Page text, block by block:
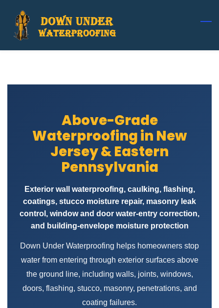
main
Above-Grade
Waterproofing in New
Jersey & Eastern
Pennsylvania
Exterior wall waterproofing, caulking, flashing,
coatings, stucco moisture repair, masonry leak
control, window and door water-entry correction,
and building-envelope moisture protection
Down Under Waterproofing helps homeowners stop
water from entering through exterior surfaces above
the ground line, including walls, joints, windows,
doors, flashing, stucco, masonry, penetrations, and
coating failures.